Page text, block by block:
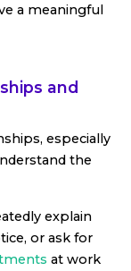
a meaningful
and
especially
the
explain
or ask for
at work